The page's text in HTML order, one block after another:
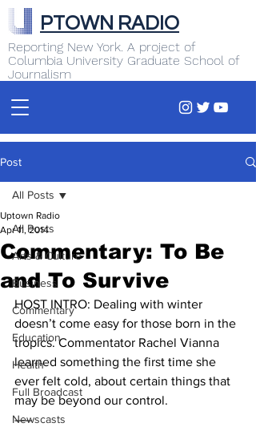
Reporting New York. A project of
Columbia University Graduate School of
Journalism
PTOWN RADIO
Post
All Posts
Arts & Culture
Business
Commentary
Education
Health
Full Broadcast
Newscasts
All Posts
Commentary: To Be
and To Survive
Uptown Radio
Apr 11, 2014
HOST INTRO: Dealing with winter
doesn’t come easy for those born in the
tropics. Commentator Rachel Vianna
learned something the first time she
ever felt cold, about certain things that
may be beyond our control.
—–